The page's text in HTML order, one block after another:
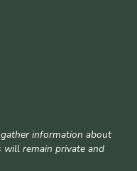
information about
remain private and